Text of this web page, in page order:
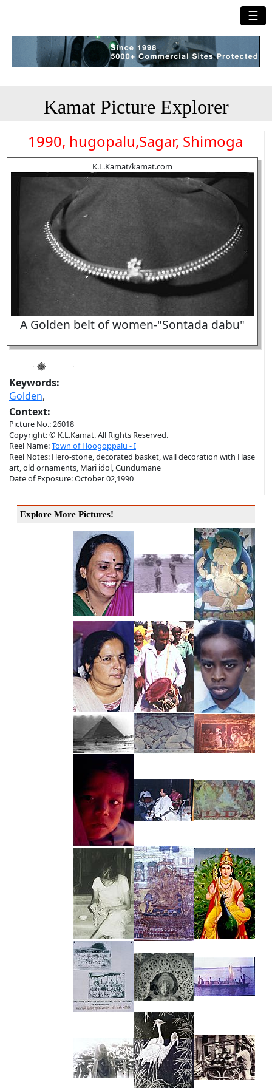
☰
Kamat Picture Explorer
1990, hugopalu,Sagar, Shimoga
K.L.Kamat/kamat.com
A Golden belt of women-"Sontada dabu"
Keywords:
Golden,
Context:
Picture No.: 26018
Copyright: © K.L.Kamat. All Rights Reserved.
Reel Name:Town of Hoogoppalu - I
Reel Notes: Hero-stone, decorated basket, wall decoration with Hase
art, old ornaments, Mari idol, Gundumane
Date of Exposure: October 02,1990
Explore More Pictures!